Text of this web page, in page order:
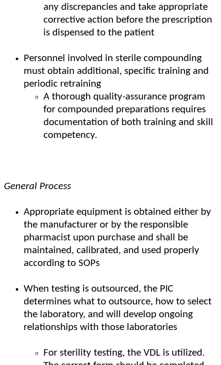
any discrepancies and take appropriate
corrective action before the prescription
is dispensed to the patient
Personnel involved in sterile compounding
must obtain additional, specific training and
periodic retraining
A thorough quality-assurance program
for compounded preparations requires
documentation of both training and skill
competency.
General Process
Appropriate equipment is obtained either by
the manufacturer or by the responsible
pharmacist upon purchase and shall be
maintained, calibrated, and used properly
according to SOPs
When testing is outsourced, the PIC
determines what to outsource, how to select
the laboratory, and will develop ongoing
relationships with those laboratories
For sterility testing, the VDL is utilized.